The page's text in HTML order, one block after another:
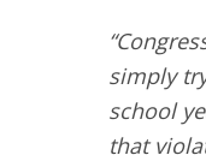
simply
school
that